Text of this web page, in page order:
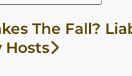
The Fall?
Hosts